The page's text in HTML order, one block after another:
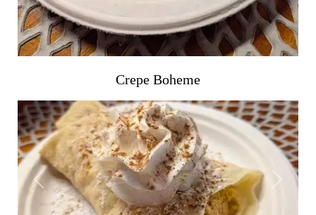
Crepe Boheme
Previous Next